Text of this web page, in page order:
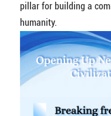
pillar for building a
humanity.